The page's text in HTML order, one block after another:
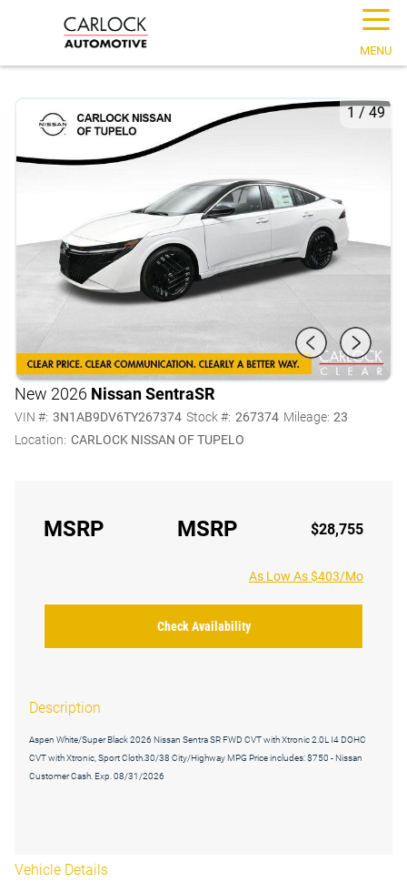
☰
MENU
1/ 49
New 2026 Nissan SentraSR
VIN #: 3N1AB9DV6TY267374 Stock #: 267374 Mileage: 23
Location: CARLOCK NISSAN OF TUPELO
MSRP MSRP $28,755
As Low As $403/Mo
Check Availability
Description
Aspen White/Super Black 2026 Nissan Sentra SR FWD CVT with Xtronic 2.0L I4 DOHC
CVT with Xtronic, Sport Cloth.30/38 City/Highway MPG Price includes: $750 - Nissan
Customer Cash. Exp. 08/31/2026
Vehicle Details